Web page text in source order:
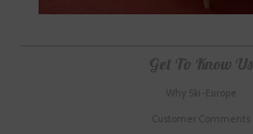
Get To Know Us
Why Ski-Europe
Customer Comments